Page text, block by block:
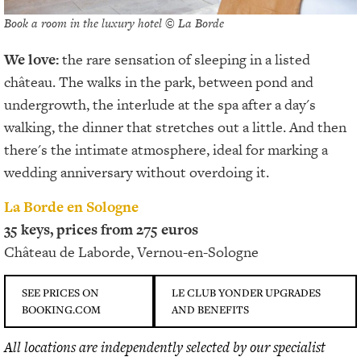
Book a room in the luxury hotel © La Borde
We love:the rare sensation of sleeping in a listed
château. The walks in the park, between pond and
undergrowth, the interlude at the spa after a day's
walking, the dinner that stretches out a little. And then
there's the intimate atmosphere, ideal for marking a
wedding anniversary without overdoing it.
La Borde en Sologne
35 keys, prices from 275 euros
Château de Laborde, Vernou-en-Sologne
SEE PRICES ON
BOOKING.COM
LE CLUB YONDER UPGRADES
AND BENEFITS
All locations are independently selected by our specialist